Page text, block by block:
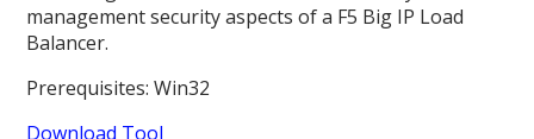
management security aspects of a F5 Big IP Load
Balancer.
Prerequisites: Win32
Download Tool